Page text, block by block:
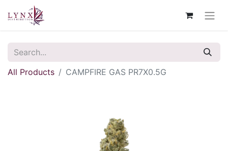
All Products CAMPFIRE GAS PR7X0.5G